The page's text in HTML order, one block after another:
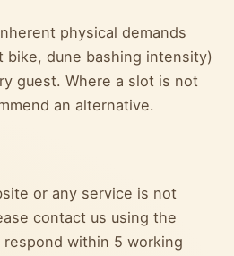
physical demands
bike, dune bashing intensity)
guest. Where a slot is not
an alternative.
or any service is not
contact us using the
within 5 working